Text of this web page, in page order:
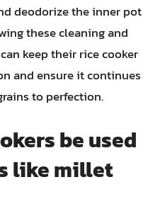
deodorize the inner pot
these cleaning and
keep their rice cooker
and ensure it continues
to perfection.
be used
like millet